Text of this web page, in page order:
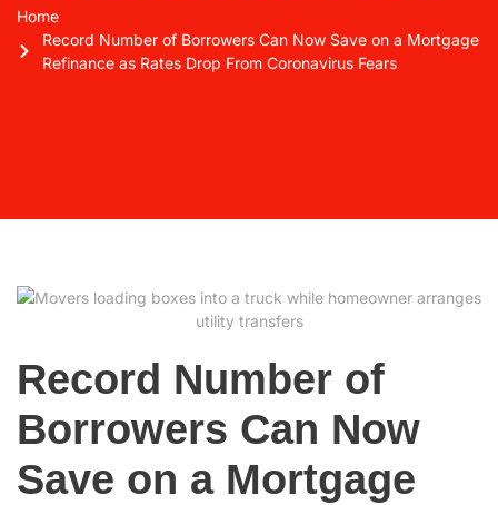
Home
Record Number of Borrowers Can Now Save on a Mortgage
Refinance as Rates Drop From Coronavirus Fears
Record Number of
Borrowers Can Now
Save on a Mortgage